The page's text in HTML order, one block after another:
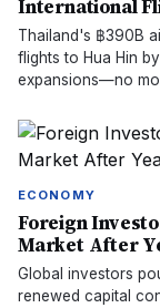
International
Thailand's ฿390B
flights to Hua Hin
expansions—no
ECONOMY
Foreign
Market After
Global investors
renewed capital